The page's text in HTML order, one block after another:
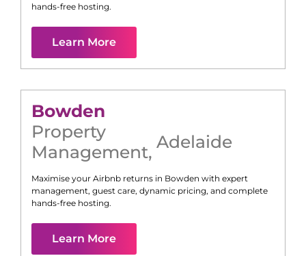
hands-free hosting.
Learn More
Bowden
Property
Management, Adelaide
Maximise your Airbnb returns in Bowden with expert
management, guest care, dynamic pricing, and complete
hands-free hosting.
Learn More